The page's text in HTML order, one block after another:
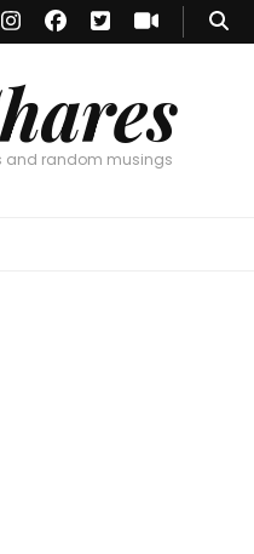
and random musings